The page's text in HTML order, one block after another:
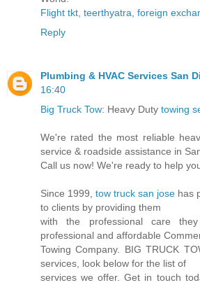
Flight tkt, teerthyatra, foreign
Reply
Plumbing & HVAC Services San
16:40
Big Truck Tow: Heavy Duty towing
We're rated the most reliable
service & roadside assistance in
Call us now! We're ready to help
Since 1999, tow truck san jose has
to clients by providing them
with the professional care
professional and affordable
Towing Company. BIG TRUCK
services, look below for the list of
services we offer. Get in touch